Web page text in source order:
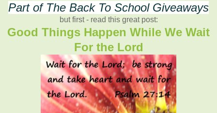
Part of The Back To School Giveaways
but first - read this great post:
Good Things Happen While We Wait
For the Lord